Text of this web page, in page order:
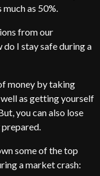
as 50%.
from our
I stay safe during a
money by taking
as getting yourself
you can also lose
some of the top
a market crash: